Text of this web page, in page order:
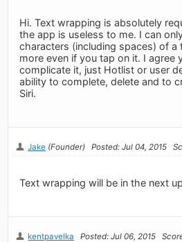
Hi. Text wrapping is absolutely
the app is useless to me. I can
characters (including spaces) of a
more even if you tap on it. I agree
complicate it, just Hotlist or user
ability to complete, delete and to
Siri.
Jake (Founder) Posted: Jul 04, 2015
Text wrapping will be in the next
kentpavelka Posted: Jul 06, 2015